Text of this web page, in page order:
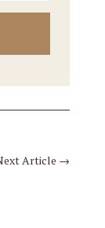
Article →